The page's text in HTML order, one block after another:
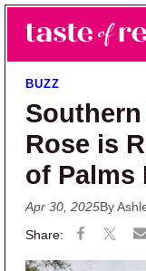
Skip to main
Skip to
Taste of
Reality TV News
BUZZ
Rose is
of Palms
Apr 30, 2025By